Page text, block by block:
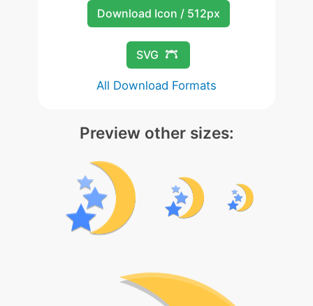
Download Icon / 512px
SVG
All Download Formats
Preview other sizes: